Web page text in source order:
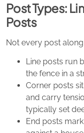
Post Types:
Posts
Not every post
Line posts run
the fence in a
Corner posts
and carry
typically set
End posts